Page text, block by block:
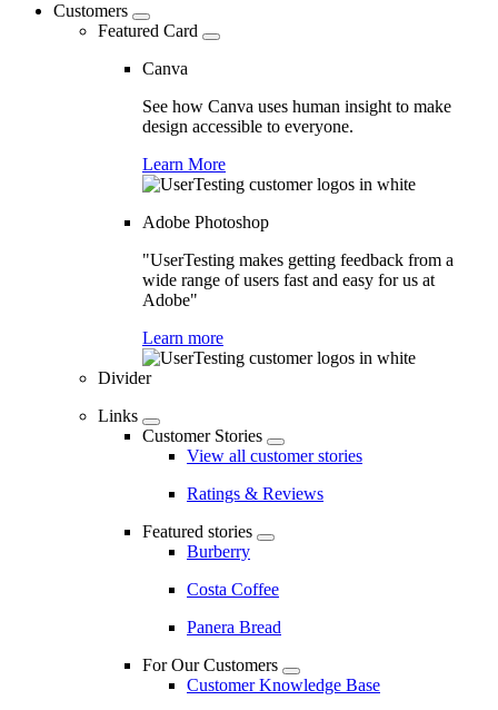
Customers
Featured Card
Canva
See how Canva uses human insight to make
design accessible to everyone.
Learn More
Adobe Photoshop
"UserTesting makes getting feedback from a
wide range of users fast and easy for us at
Adobe"
Learn more
Divider
Links
Customer Stories
View all customer stories
Ratings & Reviews
Featured stories
Burberry
Costa Coffee
Panera Bread
For Our Customers
Customer Knowledge Base